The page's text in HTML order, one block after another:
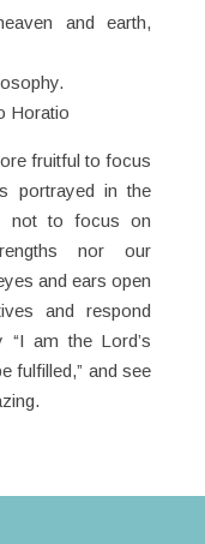
and earth,
Horatio
fruitful to focus
portrayed in the
not to focus on
nor our
and ears open
and respond
“I am the Lord’s
fulfilled,” and see